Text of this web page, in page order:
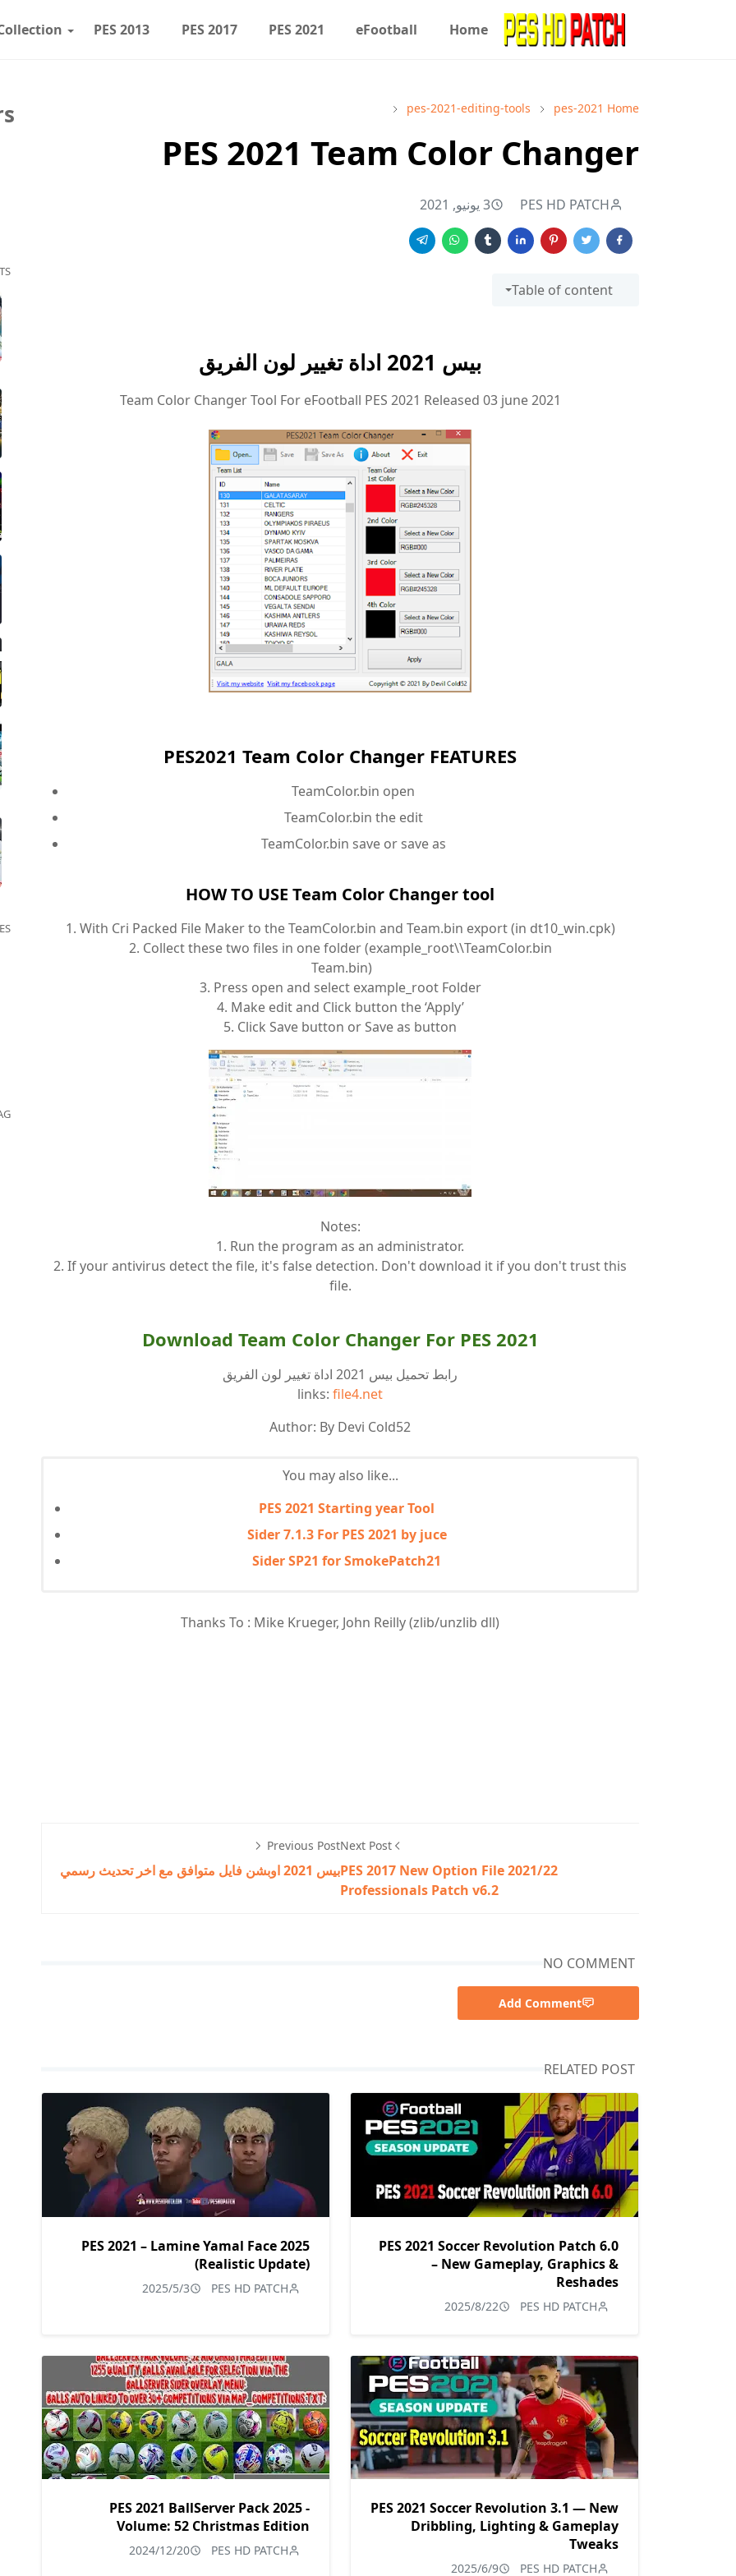
Home
eFootball
PES 2021
PES 2017
PES 2013
Home
pes-2021
pes-2021-editing-tools
PES 2021 Team Color Changer
PES HD PATCH 3 يونيو, 2021
Table of content
بيس 2021 اداة تغيير لون الفريق
Team Color Changer Tool For eFootball PES 2021 Released 03 june 2021
PES2021 Team Color Changer FEATURES
TeamColor.bin open
TeamColor.bin the edit
TeamColor.bin save or save as
HOW TO USE Team Color Changer tool
1. With Cri Packed File Maker to the TeamColor.bin and Team.bin export (in dt10_win.cpk)
2. Collect these two files in one folder (example_root\\TeamColor.bin
Team.bin)
3. Press open and select example_root Folder
4. Make edit and Click button the ‘Apply’
5. Click Save button or Save as button
Notes:
1. Run the program as an administrator.
2. If your antivirus detect the file, it's false detection. Don't download it if you don't trust this
file.
Download Team Color Changer For PES 2021
رابط تحميل بيس 2021 اداة تغيير لون الفريق
links: file4.net
Author: By Devi Cold52
You may also like...
PES 2021 Starting year Tool
Sider 7.1.3 For PES 2021 by juce
Sider SP21 for SmokePatch21
Thanks To : Mike Krueger, John Reilly (zlib/unzlib dll)
Next Post
PES 2017 New Option File 2021/22
Professionals Patch v6.2
Previous Post
بيس 2021 اوبشن فايل متوافق مع اخر تحديث رسمي
NO COMMENT
Add Comment
RELATED POST
PES 2021 Soccer Revolution Patch 6.0
– New Gameplay, Graphics &
Reshades
PES HD PATCH
2025/8/22
PES 2021 – Lamine Yamal Face 2025
(Realistic Update)
PES HD PATCH
2025/5/3
PES 2021 Soccer Revolution 3.1 — New
Dribbling, Lighting & Gameplay
Tweaks
PES HD PATCH
2025/6/9
PES 2021 BallServer Pack 2025 -
Volume: 52 Christmas Edition
PES HD PATCH
2024/12/20